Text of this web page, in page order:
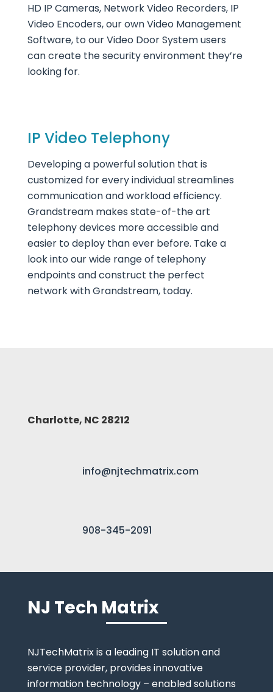
HD IP Cameras, Network Video Recorders, IP
Video Encoders, our own Video Management
Software, to our Video Door System users
can create the security environment they’re
looking for.
IP Video Telephony
Developing a powerful solution that is
customized for every individual streamlines
communication and workload efficiency.
Grandstream makes state-of-the art
telephony devices more accessible and
easier to deploy than ever before. Take a
look into our wide range of telephony
endpoints and construct the perfect
network with Grandstream, today.
Charlotte, NC 28212
info@njtechmatrix.com
908-345-2091
NJ Tech Matrix
NJTechMatrix is a leading IT solution and
service provider, provides innovative
information technology – enabled solutions